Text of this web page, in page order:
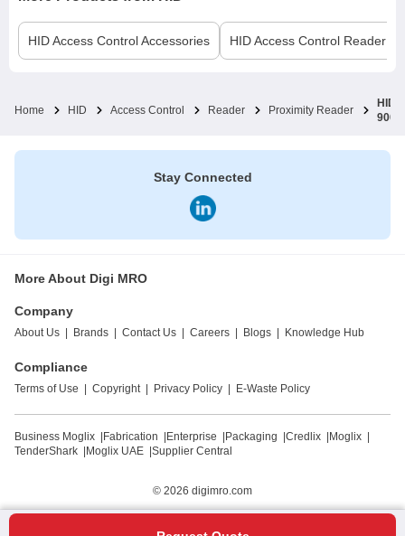
HIDAccess Control Accessories HIDAccess Control Reader
Home HID Access Control Reader Proximity Reader
HID
Stay Connected
More About Digi MRO
Company
About Us Brands Contact Us Careers Blogs Knowledge Hub
Compliance
Terms of Use Copyright Privacy Policy E-Waste Policy
Business Moglix Fabrication Enterprise Packaging Credlix Moglix
TenderShark
Moglix UAE Supplier Central
© 2026 digimro.com